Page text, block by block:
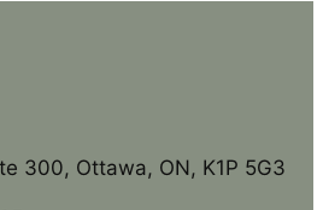
300, Ottawa, ON, K1P 5G3